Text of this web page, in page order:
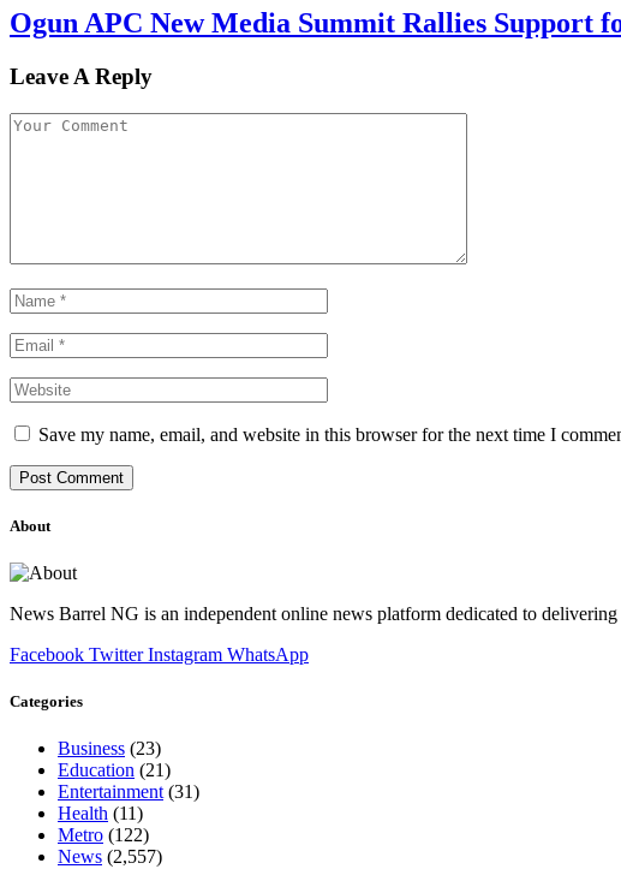
Ogun APC New Media Summit Rallies Support
Leave A Reply
Save my name, email, and website in this browser for the next time I
About
News Barrel NG is an independent online news platform dedicated to
Facebook Twitter Instagram WhatsApp
Categories
Business (23)
Education (21)
Entertainment(31)
Health (11)
Metro (122)
News (2,557)